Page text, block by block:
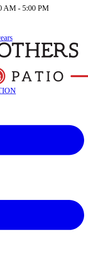
AM - 5:00 PM